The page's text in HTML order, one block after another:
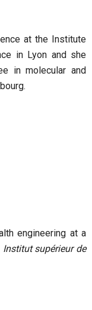
at the Institute
in Lyon and she
in molecular and
.
engineering at a
Institut supérieur de